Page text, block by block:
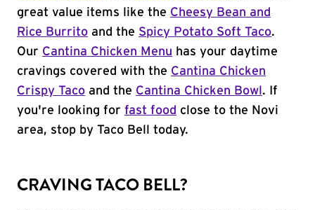
great value items like the Cheesy Bean and
Rice Burrito and the Spicy Potato Soft Taco.
Our Cantina Chicken Menu has your daytime
cravings covered with the Cantina Chicken
Crispy Taco and the Cantina Chicken Bowl . If
you're looking for fast food close to the Novi
area, stop by Taco Bell today.
CRAVING TACO BELL?